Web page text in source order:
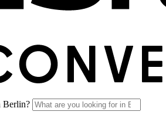
Berlin?